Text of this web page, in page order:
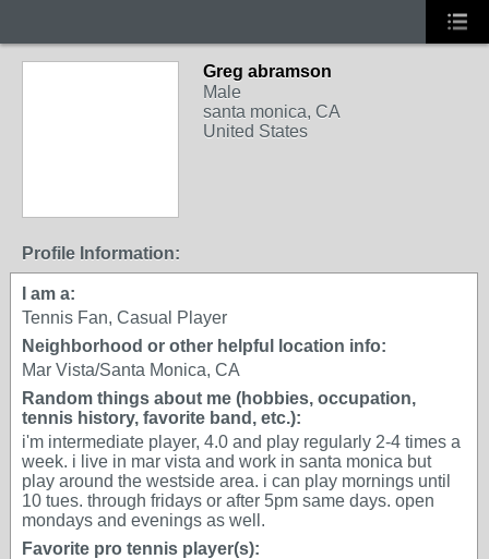
Greg abramson
Male
santa monica, CA
United States
Profile Information:
I am a:
Tennis Fan, Casual Player
Neighborhood or other helpful location info:
Mar Vista/Santa Monica, CA
Random things about me (hobbies, occupation,
tennis history, favorite band, etc.):
i'm intermediate player, 4.0 and play regularly 2-4 times a
week. i live in mar vista and work in santa monica but
play around the westside area. i can play mornings until
10 tues. through fridays or after 5pm same days. open
mondays and evenings as well.
Favorite pro tennis player(s):